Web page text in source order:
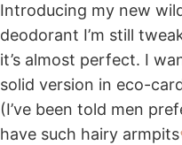
Introducing my new
deodorant I’m still
it’s almost perfect. I
solid version in eco-
(I’ve been told men
have such hairy armpits